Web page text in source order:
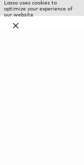
Lasso uses cookies to
optimize your experience of
our website
✕